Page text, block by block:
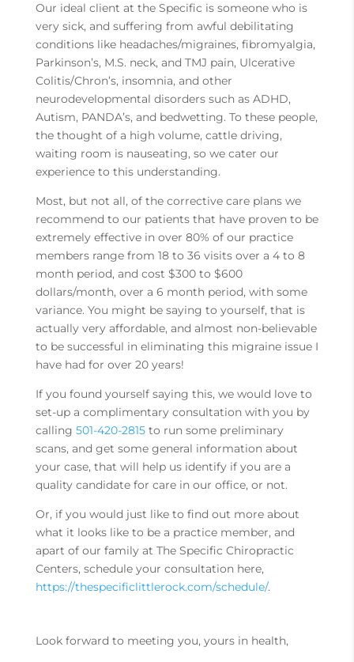
Our ideal client at the Specific is someone who is
very sick, and suffering from awful debilitating
conditions like headaches/migraines, fibromyalgia,
Parkinson’s, M.S. neck, and TMJ pain, Ulcerative
Colitis/Chron’s, insomnia, and other
neurodevelopmental disorders such as ADHD,
Autism, PANDA’s, and bedwetting. To these people,
the thought of a high volume, cattle driving,
waiting room is nauseating, so we cater our
experience to this understanding.
Most, but not all, of the corrective care plans we
recommend to our patients that have proven to be
extremely effective in over 80% of our practice
members range from 18 to 36 visits over a 4 to 8
month period, and cost $300 to $600
dollars/month, over a 6 month period, with some
variance. You might be saying to yourself, that is
actually very affordable, and almost non-believable
to be successful in eliminating this migraine issue I
have had for over 20 years!
If you found yourself saying this, we would love to
set-up a complimentary consultation with you by
calling 501-420-2815to run some preliminary
scans, and get some general information about
your case, that will help us identify if you are a
quality candidate for care in our office, or not.
Or, if you would just like to find out more about
what it looks like to be a practice member, and
apart of our family at The Specific Chiropractic
Centers, schedule your consultation here,
https://thespecificlittlerock.com/schedule/.
Look forward to meeting you, yours in health,